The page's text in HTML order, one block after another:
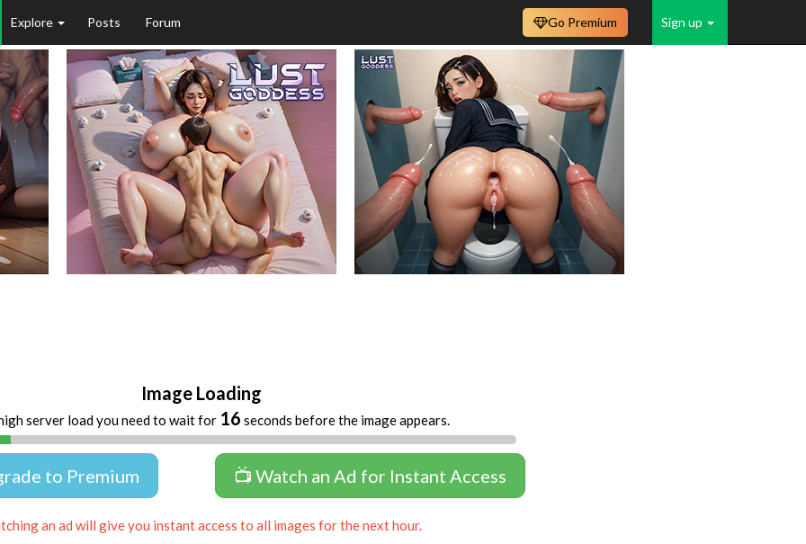
Explore Posts Forum Sign up
Go Premium
Image Loading
server load you need to wait for 16 seconds before the image appears.
to Premium 📺 Watch an Ad for Instant Access
an ad will give you instant access to all images for the next hour.